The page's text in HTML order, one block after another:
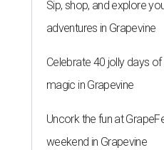
Sip, shop, and explore
adventures in Grapevine
Celebrate 40 jolly days
magic in Grapevine
Uncork the fun at
weekend in Grapevine